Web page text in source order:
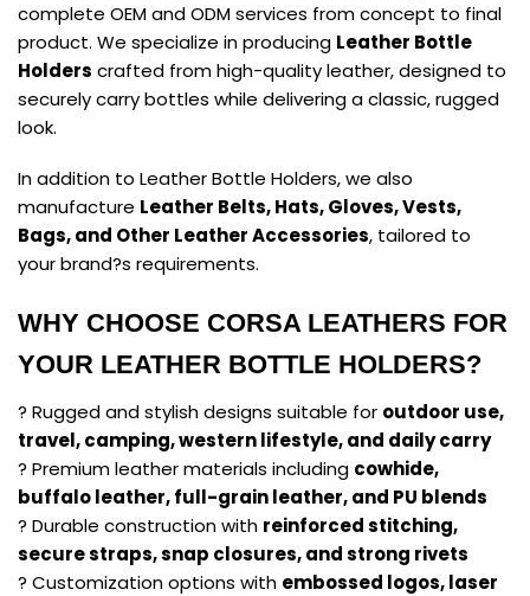
complete OEM and ODM services from concept to final
product. We specialize in producing Leather Bottle
Holders crafted from high-quality leather, designed to
securely carry bottles while delivering a classic, rugged
look.
In addition to Leather Bottle Holders, we also
manufacture Leather Belts, Hats, Gloves, Vests,
Bags, and Other Leather Accessories, tailored to
your brand?s requirements.
WHY CHOOSE CORSA LEATHERS FOR
YOUR LEATHER BOTTLE HOLDERS?
? Rugged and stylish designs suitable for outdoor use,
travel, camping, western lifestyle, and daily carry
? Premium leather materials including cowhide,
buffalo leather, full-grain leather, and PU blends
? Durable construction with reinforced stitching,
secure straps, snap closures, and strong rivets
? Customization options with embossed logos, laser